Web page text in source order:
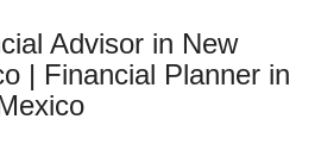
Advisor in New
| Financial Planner in